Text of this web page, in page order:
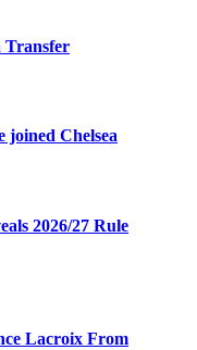
Transfer
joined Chelsea
2026/27 Rule
Lacroix From